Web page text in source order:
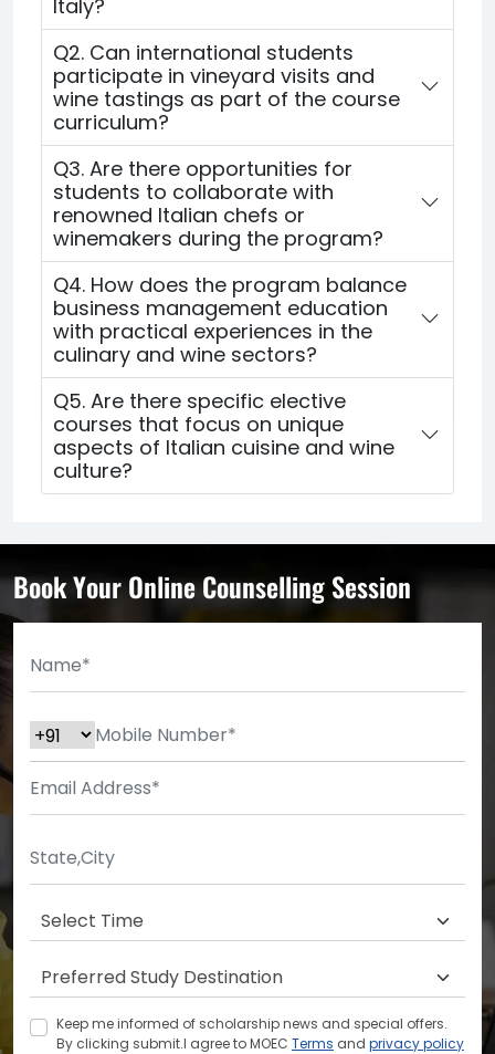
Italy?
Q2. Can international students
participate in vineyard visits and
wine tastings as part of the course
curriculum?
Q3. Are there opportunities for
students to collaborate with
renowned Italian chefs or
winemakers during the program?
Q4. How does the program balance
business management education
with practical experiences in the
culinary and wine sectors?
Q5. Are there specific elective
courses that focus on unique
aspects of Italian cuisine and wine
culture?
Book Your Online Counselling Session
Keep me informed of scholarship news and special offers.
By clicking submit.I agree to MOEC Terms and privacy policy